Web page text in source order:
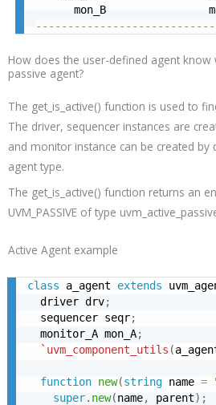
mon_B
How does the user-defined agent know
passive agent?
The get_is_active() function is used to
The driver, sequencer instances are
and monitor instance can be created by
agent type.
The get_is_active() function returns an
UVM_PASSIVE of type
Active Agent example
class a_agent extends
  driver drv
;
  sequencer seqr
;
  monitor_A mon_A
;
`uvm_component_utils (
function new(string name =
super. new(name, parent) ;